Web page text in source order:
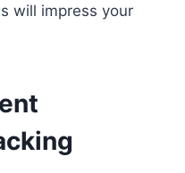
will impress your